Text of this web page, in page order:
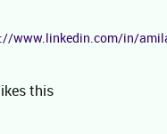
www.linkedin.com/in/
this